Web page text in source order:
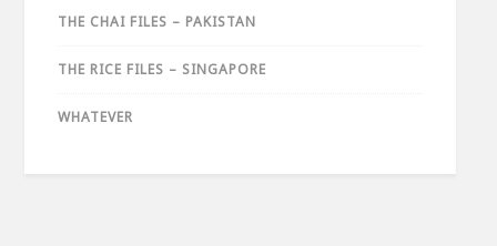
THE CHAI FILES – PAKISTAN
THE RICE FILES – SINGAPORE
WHATEVER